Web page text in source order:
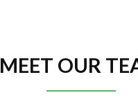
MEET OUR